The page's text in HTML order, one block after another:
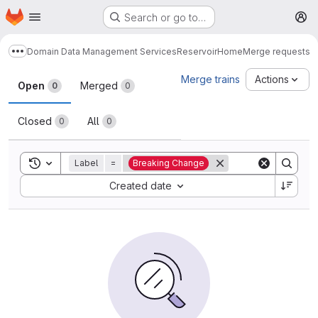
Skip to main content
Homepage Search or go to…
Show more breadcrumbs
Domain Data Management ServicesReservoirHomeMerge requests
Merge requests
Open 0 Merged 0
Closed 0 All 0
Merge trains Actions
Toggle search history
Label = Breaking Change
Created date
Sort by: